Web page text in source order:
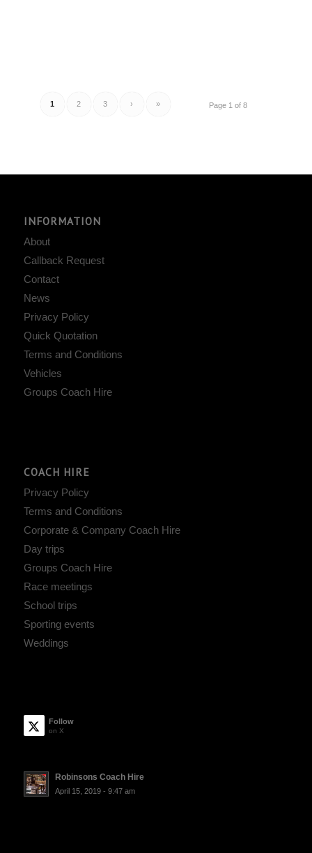
Page 1 of 8
1 2 3 › »
INFORMATION
About
Callback Request
Contact
News
Privacy Policy
Quick Quotation
Terms and Conditions
Vehicles
Groups Coach Hire
COACH HIRE
Privacy Policy
Terms and Conditions
Corporate & Company Coach Hire
Day trips
Groups Coach Hire
Race meetings
School trips
Sporting events
Weddings
Follow
on X
Robinsons Coach Hire
April 15, 2019 - 9:47 am